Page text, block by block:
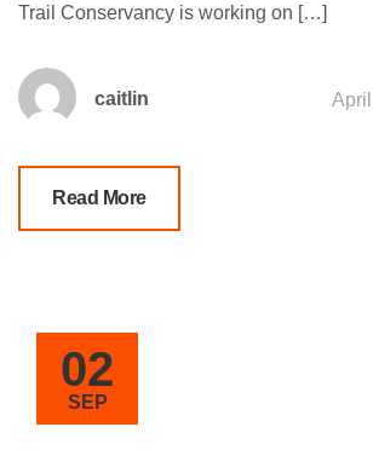
Trail Conservancy is working on […]
caitlin
Read More
02
SEP